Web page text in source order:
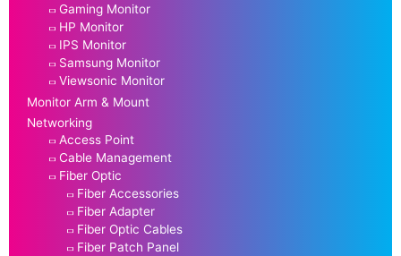
Gaming Monitor
HP Monitor
IPS Monitor
Samsung Monitor
Viewsonic Monitor
Monitor Arm & Mount
Networking
Access Point
Cable Management
Fiber Optic
Fiber Accessories
Fiber Adapter
Fiber Optic Cables
Fiber Patch Panel